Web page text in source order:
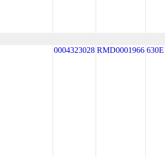
0004323028 RMD0001966 630E